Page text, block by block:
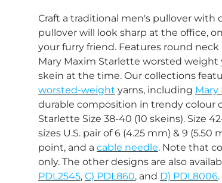
Craft a traditional men's pullover with
pullover will look sharp at the office,
your furry friend. Features round
Mary Maxim Starlette worsted weight
skein at the time. Our collections
worsted-weight yarns, including Mary
durable composition in trendy colour
Starlette Size 38-40 (10 skeins). Size
sizes U.S. pair of 6 (4.25 mm) & 9
point, and a cable needle. Note that
only. The other designs are also
PDL2545, C) PDL860, and D) PDL8006